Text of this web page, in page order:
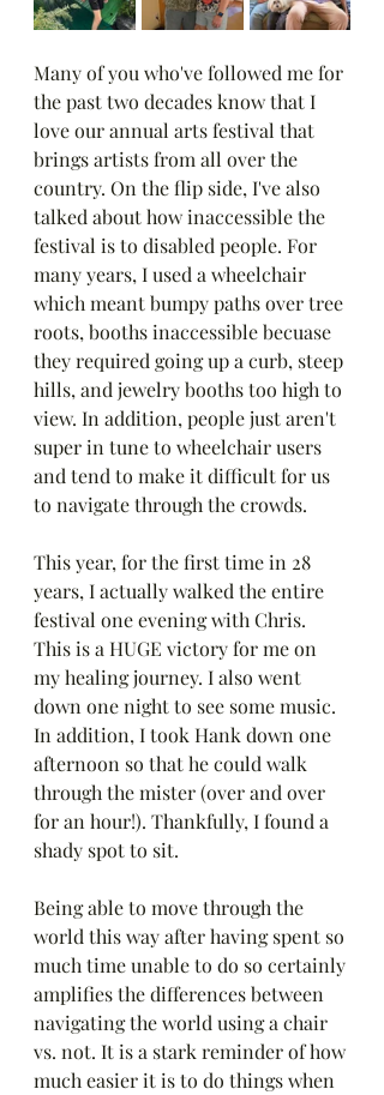
Many of you who've followed me for
the past two decades know that I
love our annual arts festival that
brings artists from all over the
country. On the flip side, I've also
talked about how inaccessible the
festival is to disabled people. For
many years, I used a wheelchair
which meant bumpy paths over tree
roots, booths inaccessible becuase
they required going up a curb, steep
hills, and jewelry booths too high to
view. In addition, people just aren't
super in tune to wheelchair users
and tend to make it difficult for us
to navigate through the crowds.
This year, for the first time in 28
years, I actually walked the entire
festival one evening with Chris.
This is a HUGE victory for me on
my healing journey. I also went
down one night to see some music.
In addition, I took Hank down one
afternoon so that he could walk
through the mister (over and over
for an hour!). Thankfully, I found a
shady spot to sit.
Being able to move through the
world this way after having spent so
much time unable to do so certainly
amplifies the differences between
navigating the world using a chair
vs. not. It is a stark reminder of how
much easier it is to do things when